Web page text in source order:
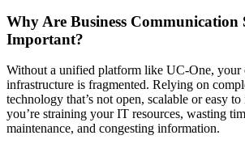
Why Are Business Communication
Important?
Without a unified platform like UC-One, your
infrastructure is fragmented. Relying on
technology that’s not open, scalable or easy
you’re straining your IT resources, wasting
maintenance, and congesting information.